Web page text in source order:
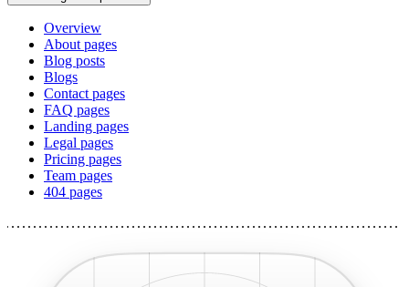
Overview
About pages
Blog posts
Blogs
Contact pages
FAQ pages
Landing pages
Legal pages
Pricing pages
Team pages
404 pages